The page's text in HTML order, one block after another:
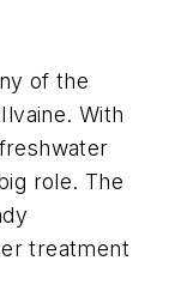
of the
With
role. The
treatment